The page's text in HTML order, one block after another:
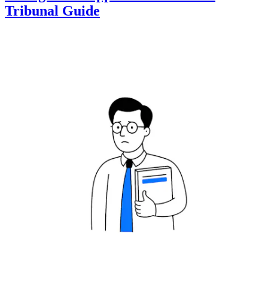
Tribunal Guide